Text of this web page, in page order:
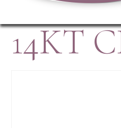
14KT